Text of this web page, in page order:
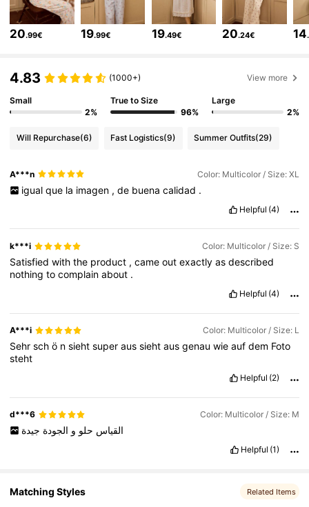
4.58 3.7K Followers
3.7K Followers
4.58 3.7K Followers
4.58
20.99€ 19.99€ 19.49€ 20.24€ 14
4.83 (1000+) View more
Small
2%
True to Size
96%
Large
2%
Will Repurchase(6) Fast Logistics(9) Summer Outfits(29)
A***n Color: Multicolor / Size: XL
igual que la imagen , de buena calidad .
Helpful (4)
k***i Color: Multicolor / Size: S
Satisfiedwiththe product ,cameoutexactlyasdescribed
nothingtocomplainabout .
Helpful (4)
A***i Color: Multicolor / Size: L
Sehrschö nsiehtsuperaussiehtausgenauwieaufdem Foto
steht
Helpful (2)
d***6 Color: Multicolor / Size: M
القياس حلو و الجودة جيدة
Helpful (1)
Matching Styles Related Items